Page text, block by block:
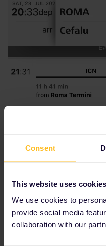
Consent
This website uses cookies
We use cookies to
provide social media
collaboration with our